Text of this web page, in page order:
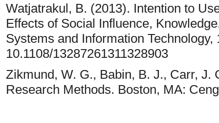
Watjatrakul, B. (2013). Intention to
Effects of Social Influence,
Systems and Information Technology,
10.1108/13287261311328903
Zikmund, W. G., Babin, B. J., Carr, J.
Research Methods. Boston, MA: